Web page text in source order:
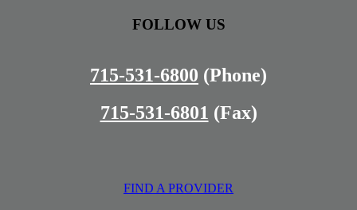
FOLLOW US
715-531-6800 (Phone)
715-531-6801 (Fax)
FIND A PROVIDER